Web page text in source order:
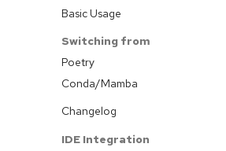
Basic Usage
Switching from
Poetry
Conda/Mamba
Changelog
IDE Integration